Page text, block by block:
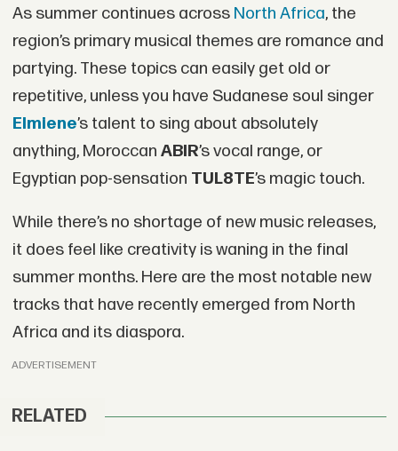
As summer continues across North Africa, the
region’s primary musical themes are romance and
partying. These topics can easily get old or
repetitive, unless you have Sudanese soul singer
Elmiene’s talent to sing about absolutely
anything, Moroccan ABIR’s vocal range, or
Egyptian pop-sensation TUL8TE’s magic touch.
While there’s no shortage of new music releases,
it does feel like creativity is waning in the final
summer months. Here are the most notable new
tracks that have recently emerged from North
Africa and its diaspora.
ADVERTISEMENT
RELATED